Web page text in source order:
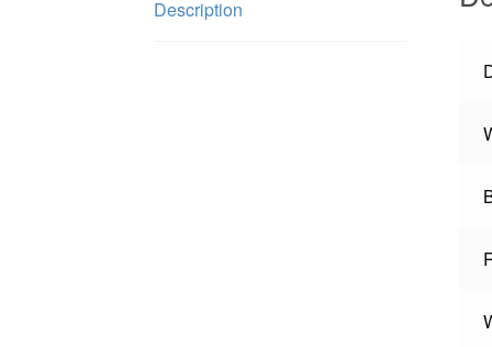
Description